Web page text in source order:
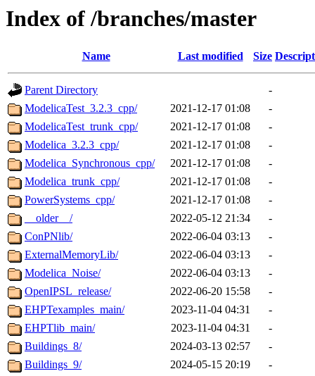
Index of /branches/master
Name Last modified Size
Parent Directory
-
ModelicaTest_3.2.3_cpp/
2021-12-17 01:08
-
ModelicaTest_trunk_cpp/
2021-12-17 01:08
-
Modelica_3.2.3_cpp/
2021-12-17 01:08
-
Modelica_Synchronous_cpp/
2021-12-17 01:08
-
Modelica_trunk_cpp/
2021-12-17 01:08
-
PowerSystems_cpp/
2021-12-17 01:08
-
__older__/
2022-05-12 21:34
-
ConPNlib/
2022-06-04 03:13
-
ExternalMemoryLib/
2022-06-04 03:13
-
Modelica_Noise/
2022-06-04 03:13
-
OpenIPSL_release/
2022-06-20 15:58
-
EHPTexamples_main/
2023-11-04 04:31
-
EHPTlib_main/
2023-11-04 04:31
-
Buildings_8/
2024-03-13 02:57
-
Buildings_9/
2024-05-15 20:19
-